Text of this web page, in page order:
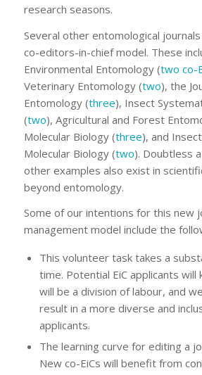
research seasons.
Several other entomological
co-editors-in-chief model. These
Environmental Entomology (two co-
Veterinary Entomology (two), the
Entomology (three), Insect
(two), Agricultural and Forest
Molecular Biology (three), and
Molecular Biology (two). Doubtless
other examples also exist in
beyond entomology.
Some of our intentions for this new
management model include the
This volunteer task takes a
time. Potential EiC applicants
will be a division of labour, and
result in a more diverse and
applicants.
The learning curve for editing a
New co-EiCs will benefit from